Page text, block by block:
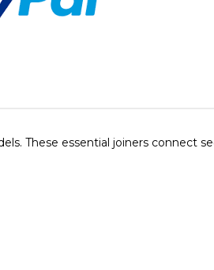
These essential joiners connect